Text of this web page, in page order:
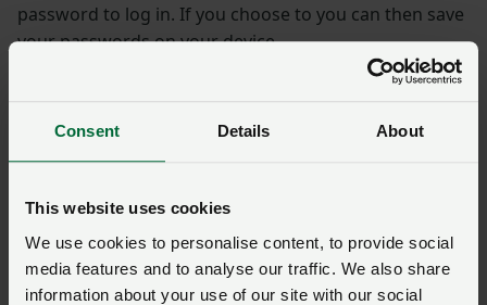
Consent Details About
This website uses cookies
We use cookies to personalise content, to provide social
media features and to analyse our traffic. We also share
information about your use of our site with our social
password to log in. If you choose to you can then save
your passwords on your device.
Remember me?
New / forgotten password?